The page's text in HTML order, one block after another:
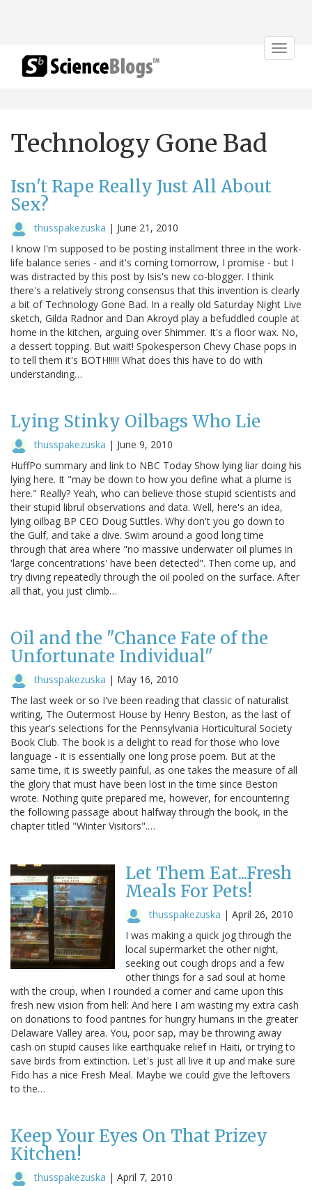
Toggle
Technology Gone Bad
Isn't Rape Really Just All About
Sex?
thusspakezuska | June 21, 2010
I know I'm supposed to be posting installment three in the work-
life balance series - and it's coming tomorrow, I promise - but I
was distracted by this post by Isis's new co-blogger. I think
there's a relatively strong consensus that this invention is clearly
a bit of Technology Gone Bad. In a really old Saturday Night Live
sketch, Gilda Radnor and Dan Akroyd play a befuddled couple at
home in the kitchen, arguing over Shimmer. It's a floor wax. No,
a dessert topping. But wait! Spokesperson Chevy Chase pops in
to tell them it's BOTH!!!!! What does this have to do with
understanding…
Lying Stinky Oilbags Who Lie
thusspakezuska | June 9, 2010
HuffPo summary and link to NBC Today Show lying liar doing his
lying here. It "may be down to how you define what a plume is
here." Really? Yeah, who can believe those stupid scientists and
their stupid librul observations and data. Well, here's an idea,
lying oilbag BP CEO Doug Suttles. Why don't you go down to
the Gulf, and take a dive. Swim around a good long time
through that area where "no massive underwater oil plumes in
'large concentrations' have been detected". Then come up, and
try diving repeatedly through the oil pooled on the surface. After
all that, you just climb…
Oil and the "Chance Fate of the
Unfortunate Individual"
thusspakezuska | May 16, 2010
The last week or so I've been reading that classic of naturalist
writing, The Outermost House by Henry Beston, as the last of
this year's selections for the Pennsylvania Horticultural Society
Book Club. The book is a delight to read for those who love
language - it is essentially one long prose poem. But at the
same time, it is sweetly painful, as one takes the measure of all
the glory that must have been lost in the time since Beston
wrote. Nothing quite prepared me, however, for encountering
the following passage about halfway through the book, in the
chapter titled "Winter Visitors".…
Let Them Eat...Fresh
Meals For Pets!
thusspakezuska | April 26, 2010
I was making a quick jog through the
local supermarket the other night,
seeking out cough drops and a few
other things for a sad soul at home
with the croup, when I rounded a corner and came upon this
fresh new vision from hell: And here I am wasting my extra cash
on donations to food pantries for hungry humans in the greater
Delaware Valley area. You, poor sap, may be throwing away
cash on stupid causes like earthquake relief in Haiti, or trying to
save birds from extinction. Let's just all live it up and make sure
Fido has a nice Fresh Meal. Maybe we could give the leftovers
to the…
Keep Your Eyes On That Prizey
Kitchen!
thusspakezuska | April 7, 2010